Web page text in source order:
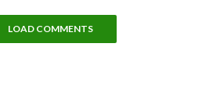
LOAD COMMENTS